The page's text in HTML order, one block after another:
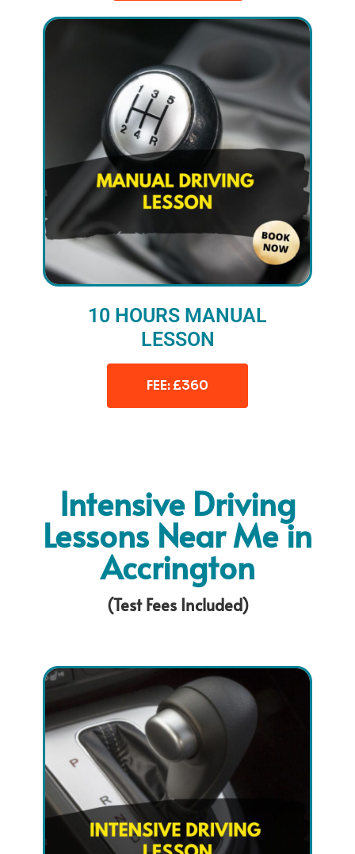
10 HOURS MANUAL
LESSON
FEE: £360
Intensive Driving
Lessons Near Me in
Accrington
(Test Fees Included)